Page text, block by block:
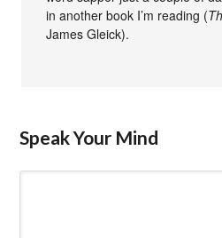
in another book I’m reading (
James Gleick).
Speak Your Mind